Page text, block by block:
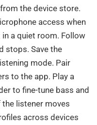
the device store.
access when
a quiet room. Follow
stops. Save the
mode. Pair
to the app. Play a
to fine-tune bass and
listener moves
across devices